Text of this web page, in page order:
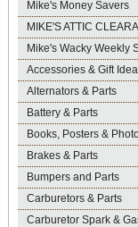
Mike's Money Savers
MIKE'S ATTIC
Mike's Wacky Weekly
Accessories & Gift
Alternators & Parts
Battery & Parts
Books, Posters &
Brakes & Parts
Bumpers and Parts
Carburetors & Parts
Carburetor Spark &